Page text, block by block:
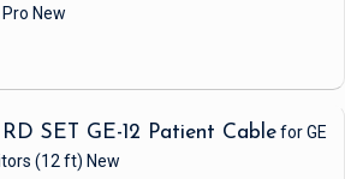
New
SET GE-12 Patient Cablefor GE
(12 ft) New